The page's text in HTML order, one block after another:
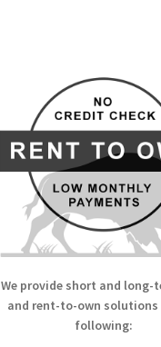
We provide short and long-
and rent-to-own
following: